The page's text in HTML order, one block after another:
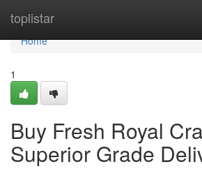
toplistar
Home
Home
1
Buy Fresh Royal
Superior Grade